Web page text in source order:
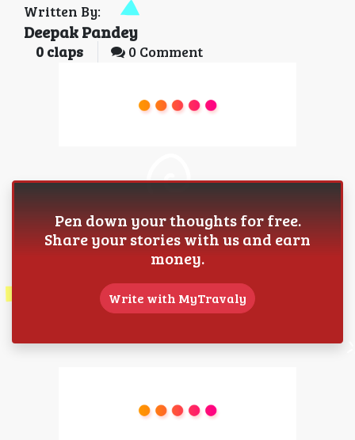
Written By:
Deepak Pandey
0 claps 0 Comment
Pen down your thoughts for free.
Share your stories with us and earn
money.
Write with MyTravaly